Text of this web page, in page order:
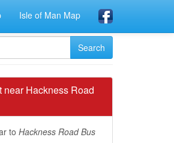
Isle of Man Map
Hackness Road
to Hackness Road Bus